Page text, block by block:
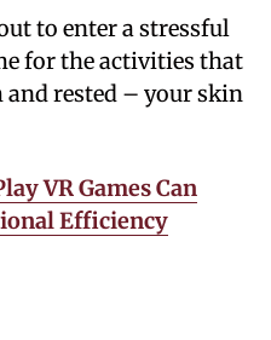
to enter a stressful
for the activities that
rested – your skin
VR Games Can
Efficiency